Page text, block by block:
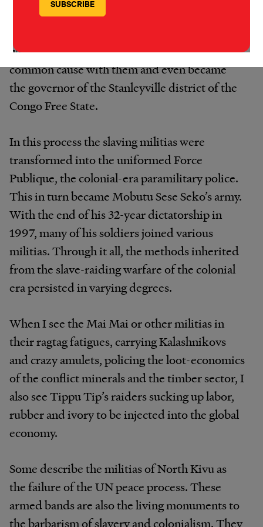
murder, rape, systematic mutilation, and
with the Belgians, but by 1887 he had made
common cause with them and even became
the governor of the Stanleyville district of the
Congo Free State.
In this process the slaving militias were
transformed into the uniformed Force
Publique, the colonial-era paramilitary police.
This in turn became Mobutu Sese Seko’s army.
With the end of his 32-year dictatorship in
1997, many of his soldiers joined various
militias. Through it all, the methods inherited
from the slave-raiding warfare of the colonial
era persisted in varying degrees.
When I see the Mai Mai or other militias in
their ragtag fatigues, carrying Kalashnikovs
and crazy amulets, policing the loot-economics
of the conflict minerals and the timber sector, I
also see Tippu Tip’s raiders sucking up labor,
rubber and ivory to be injected into the global
economy.
Some describe the militias of North Kivu as
the failure of the UN peace process. These
armed bands are also the living monuments to
the barbarism of slavery and colonialism. They